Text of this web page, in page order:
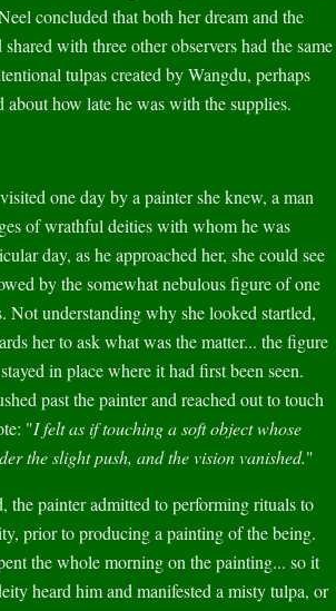
concluded that both her dream and the
with three other observers had the same
tulpas created by Wangdu, perhaps
about how late he was with the supplies.
one day by a painter she knew, a man
of wrathful deities with whom he was
day, as he approached her, she could see
by the somewhat nebulous figure of one
Not understanding why she looked startled,
her to ask what was the matter... the figure
in place where it had first been seen.
past the painter and reached out to touch
"I felt as if touching a soft object whose
the slight push, and the vision vanished."
painter admitted to performing rituals to
prior to producing a painting of the being.
the whole morning on the painting... so it
heard him and manifested a misty tulpa, or